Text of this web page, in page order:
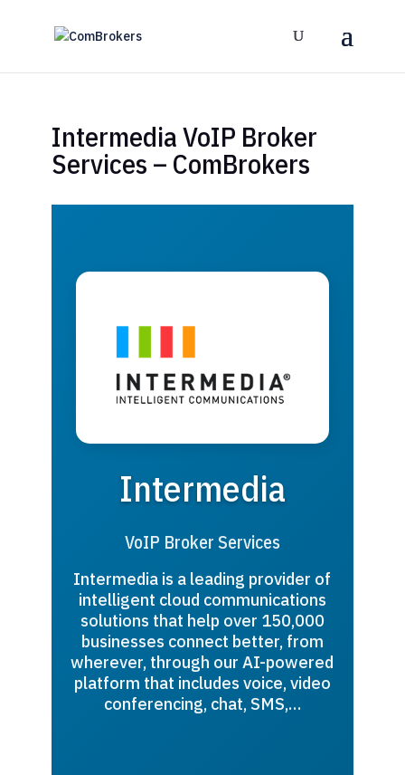
Intermedia VoIP Broker
Services – ComBrokers
Intermedia
VoIP Broker Services
Intermedia is a leading provider of
intelligent cloud communications
solutions that help over 150,000
businesses connect better, from
wherever, through our AI-powered
platform that includes voice, video
conferencing, chat, SMS,…